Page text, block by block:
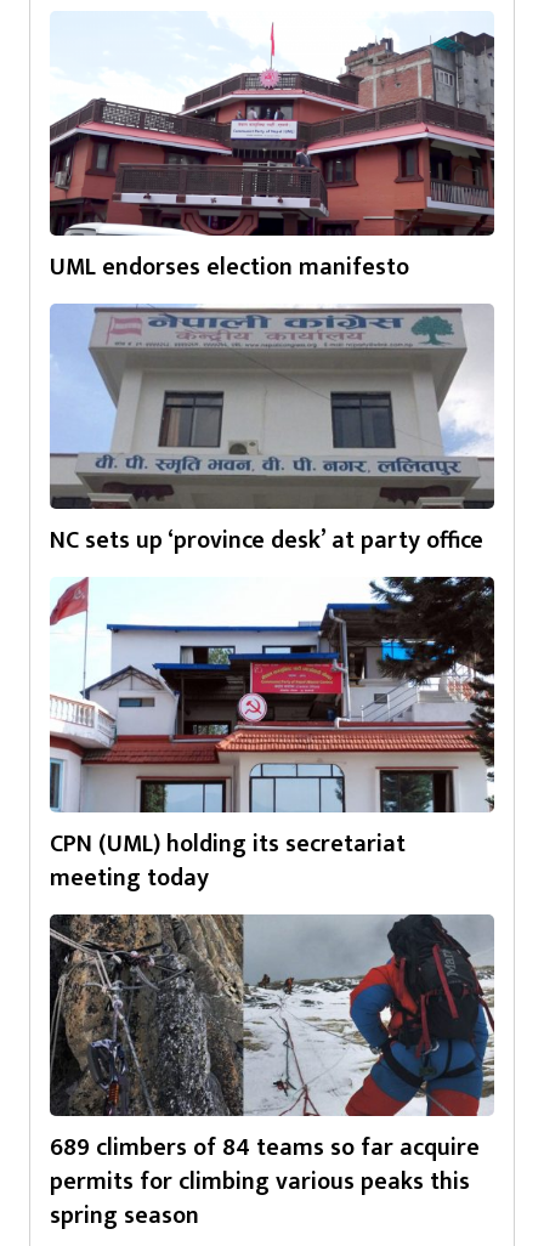
UML endorses election manifesto
NC sets up ‘province desk’ at party office
CPN (UML) holding its secretariat
meeting today
689 climbers of 84 teams so far acquire
permits for climbing various peaks this
spring season